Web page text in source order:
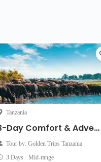
Tanzania
3-Day Comfort & Adventure Midrange Safari
Tour by: Golden Trips Tanzania
3 Days · Mid-range